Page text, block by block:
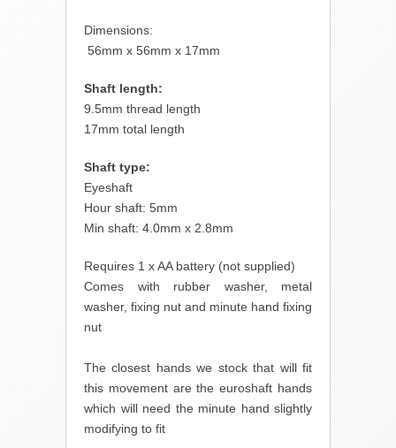
Dimensions:
56mm x 56mm x 17mm
Shaft length:
9.5mm thread length
17mm total length
Shaft type:
Eyeshaft
Hour shaft: 5mm
Min shaft: 4.0mm x 2.8mm
Requires 1 x AA battery (not supplied)
Comes with rubber washer, metal
washer, fixing nut and minute hand fixing
nut
The closest hands we stock that will fit
this movement are the euroshaft hands
which will need the minute hand slightly
modifying to fit